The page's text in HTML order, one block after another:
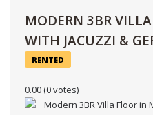
MODERN 3BR
WITH JACUZZI &
RENTED
0.00 (0 votes)